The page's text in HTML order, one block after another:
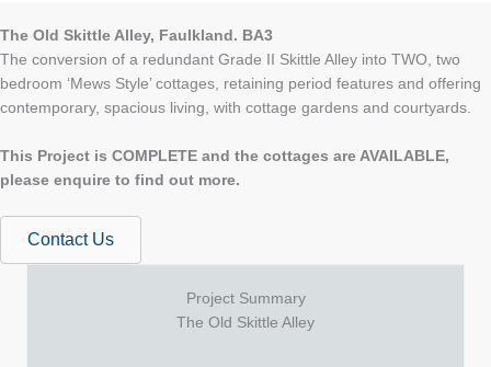
The Old Skittle Alley, Faulkland. BA3
The conversion of a redundant Grade II Skittle Alley into TWO, two
bedroom ‘Mews Style’ cottages, retaining period features and offering
contemporary, spacious living, with cottage gardens and courtyards.
This Project is COMPLETE and the cottages are AVAILABLE,
please enquire to find out more.
Contact Us
Project Summary
The Old Skittle Alley